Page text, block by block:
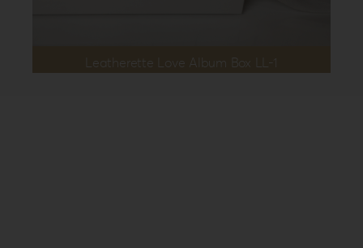
Leatherette Love Album Box LL-1